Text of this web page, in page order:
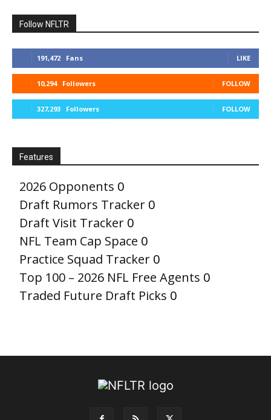
Follow NFLTR
191,472 Fans LIKE
10,294 Followers FOLLOW
327,293 Followers FOLLOW
Features
2026 Opponents 0
Draft Rumors Tracker 0
Draft Visit Tracker 0
NFL Team Cap Space 0
Practice Squad Tracker 0
Top 100 – 2026 NFL Free Agents 0
Traded Future Draft Picks 0